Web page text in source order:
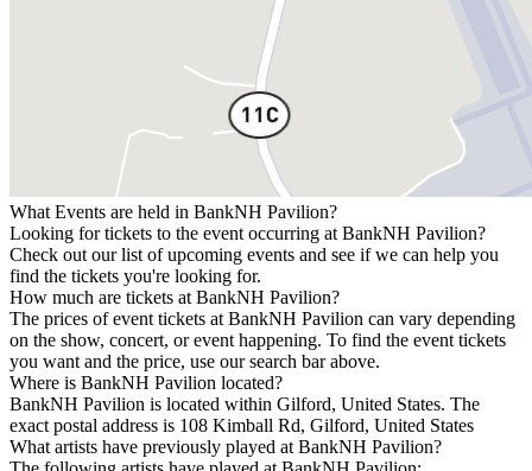
What Events are held in BankNH Pavilion?
Looking for tickets to the event occurring at BankNH Pavilion?
Check out our list of upcoming events and see if we can help you
find the tickets you're looking for.
How much are tickets at BankNH Pavilion?
The prices of event tickets at BankNH Pavilion can vary depending
on the show, concert, or event happening. To find the event tickets
you want and the price, use our search bar above.
Where is BankNH Pavilion located?
BankNH Pavilion is located within Gilford, United States. The
exact postal address is 108 Kimball Rd, Gilford, United States
What artists have previously played at BankNH Pavilion?